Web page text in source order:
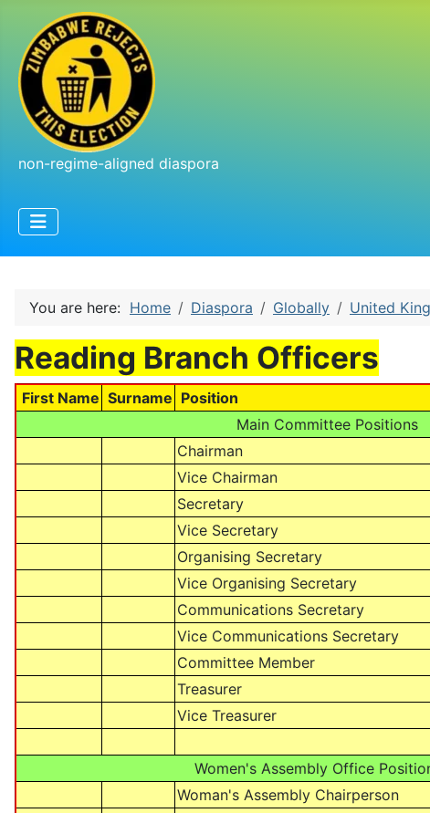
non-regime-aligned diaspora
You are here: Home Diaspora Globally United
Reading Branch Officers
First Name Surname Position
Main Committee Positions
Chairman
Vice Chairman
Secretary
Vice Secretary
Organising Secretary
Vice Organising Secretary
Communications Secretary
Vice Communications Secretary
Committee Member
Treasurer
Vice Treasurer
Women's Assembly Office
Woman's Assembly Chairperson